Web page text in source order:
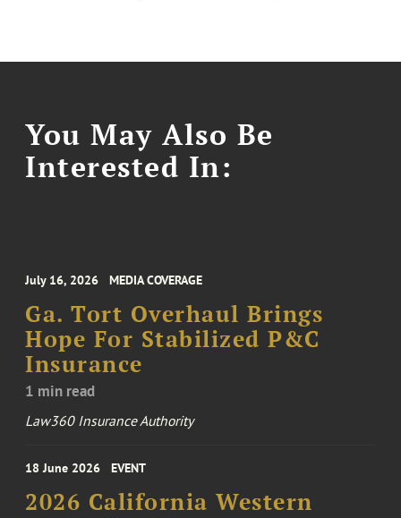
You May Also Be
Interested In:
July 16, 2026 MEDIA COVERAGE
Ga. Tort Overhaul Brings
Hope For Stabilized P&C
Insurance
1 min read
Law360 Insurance Authority
18 June 2026 EVENT
2026 California Western